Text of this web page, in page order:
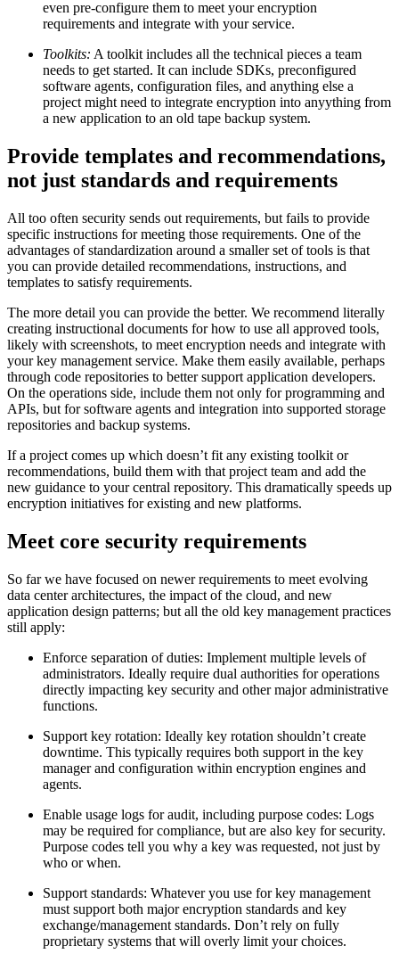
even pre-configure them to meet your encryption
requirements and integrate with your service.
Toolkits: A toolkit includes all the technical pieces a team
needs to get started. It can include SDKs, preconfigured
software agents, configuration files, and anything else a
project might need to integrate encryption into anyything from
a new application to an old tape backup system.
Provide templates and recommendations,
not just standards and requirements
All too often security sends out requirements, but fails to provide
specific instructions for meeting those requirements. One of the
advantages of standardization around a smaller set of tools is that
you can provide detailed recommendations, instructions, and
templates to satisfy requirements.
The more detail you can provide the better. We recommend literally
creating instructional documents for how to use all approved tools,
likely with screenshots, to meet encryption needs and integrate with
your key management service. Make them easily available, perhaps
through code repositories to better support application developers.
On the operations side, include them not only for programming and
APIs, but for software agents and integration into supported storage
repositories and backup systems.
If a project comes up which doesn’t fit any existing toolkit or
recommendations, build them with that project team and add the
new guidance to your central repository. This dramatically speeds up
encryption initiatives for existing and new platforms.
Meet core security requirements
So far we have focused on newer requirements to meet evolving
data center architectures, the impact of the cloud, and new
application design patterns; but all the old key management practices
still apply:
Enforce separation of duties: Implement multiple levels of
administrators. Ideally require dual authorities for operations
directly impacting key security and other major administrative
functions.
Support key rotation: Ideally key rotation shouldn’t create
downtime. This typically requires both support in the key
manager and configuration within encryption engines and
agents.
Enable usage logs for audit, including purpose codes: Logs
may be required for compliance, but are also key for security.
Purpose codes tell you why a key was requested, not just by
who or when.
Support standards: Whatever you use for key management
must support both major encryption standards and key
exchange/management standards. Don’t rely on fully
proprietary systems that will overly limit your choices.